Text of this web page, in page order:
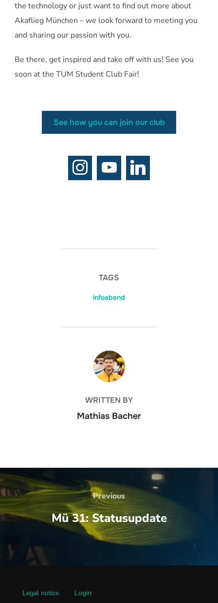
the technology or just want to find out more about
Akaflieg München – we look forward to meeting you
and sharing our passion with you.
Be there, get inspired and take off with us! See you
soon at the TUM Student Club Fair!
See how you can join our club
TAGS
infoabend
BEITRAGSAUTOR
WRITTEN BY
Mathias Bacher
Beitrags-
Navigation
Previous
Previous
Mü 31: Statusupdate
Legal notice Login